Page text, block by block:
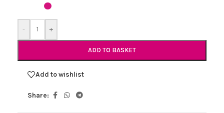
- +
ADD TO BASKET
Add to wishlist
Share: